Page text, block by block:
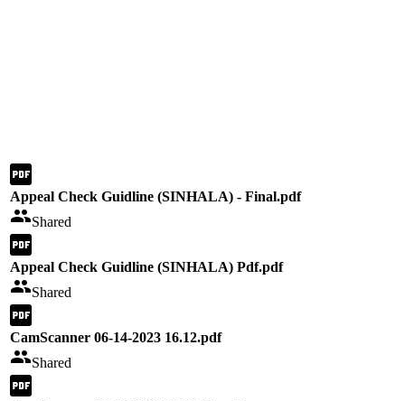
Appeal Check Guidline (SINHALA) - Final.pdf
Shared
Appeal Check Guidline (SINHALA) Pdf.pdf
Shared
CamScanner 06-14-2023 16.12.pdf
Shared